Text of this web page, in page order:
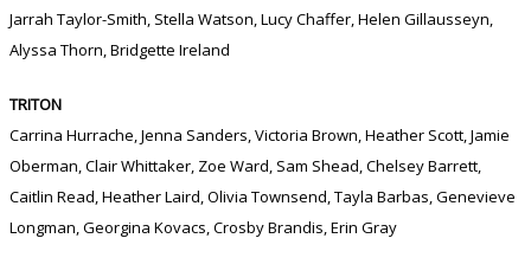
Jarrah Taylor-Smith, Stella Watson, Lucy Chaffer, Helen Gillausseyn,
Alyssa Thorn, Bridgette Ireland
TRITON
Carrina Hurrache, Jenna Sanders, Victoria Brown, Heather Scott, Jamie
Oberman, Clair Whittaker, Zoe Ward, Sam Shead, Chelsey Barrett,
Caitlin Read, Heather Laird, Olivia Townsend, Tayla Barbas, Genevieve
Longman, Georgina Kovacs, Crosby Brandis, Erin Gray